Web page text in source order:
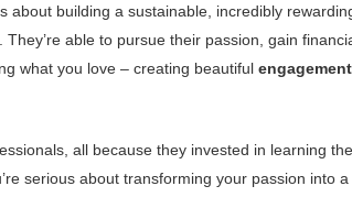
about building a sustainable, incredibly
able to pursue their passion, gain
what you love – creating beautiful
all because they invested in learning
serious about transforming your passion into